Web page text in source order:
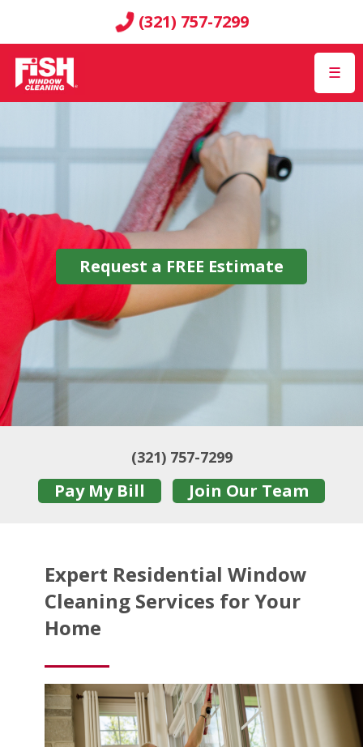
(321) 757-7299
☰
Request a FREE Estimate
(321) 757-7299
Pay My Bill Join Our Team
Expert Residential Window
Cleaning Services for Your
Home